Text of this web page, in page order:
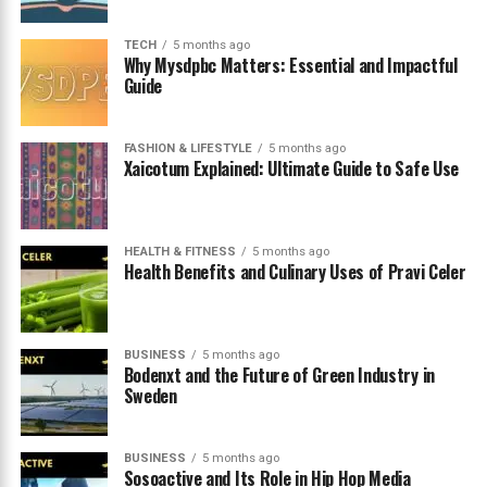
Possible Future Developments
Benefits of Early Adoption
The Importance of Digital Exploration
Conclusion
What Wooflic Actually Means
The termwooflicis generally used to describe a modern
digital platform or concept connected with online
entertainment and creative sharing. While still
relatively new, it has begun appearing in discussions
related to streaming culture and digital communities.
TECH 5 months ago
Why Mysdpbc Matters: Essential and Impactful
Guide
FASHION & LIFESTYLE 5 months ago
Xaicotum Explained: Ultimate Guide to Safe Use
HEALTH & FITNESS 5 months ago
Health Benefits and Culinary Uses of Pravi Celer
BUSINESS 5 months ago
Bodenxt and the Future of Green Industry in
Sweden
BUSINESS 5 months ago
Sosoactive and Its Role in Hip Hop Media